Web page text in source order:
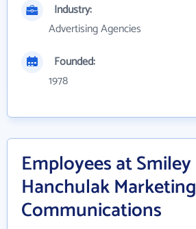
Industry:
Advertising Agencies
Founded:
1978
Employees at Smiley
Hanchulak Marketing
Communications